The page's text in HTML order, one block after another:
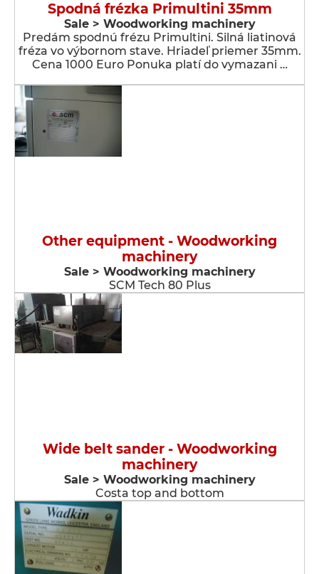
Spodná frézka Primultini 35mm
Sale > Woodworking machinery
Predám spodnú frézu Primultini. Silná liatinová
fréza vo výbornom stave. Hriadeľ priemer 35mm.
Cena 1000 Euro Ponuka platí do vymazani …
Other equipment - Woodworking
machinery
Sale > Woodworking machinery
SCM Tech 80 Plus
Wide belt sander - Woodworking
machinery
Sale > Woodworking machinery
Costa top and bottom